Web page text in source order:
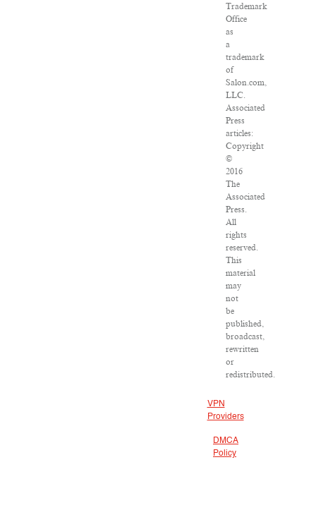
Trademark
Office
as
a
trademark
of
Salon.com,
LLC.
Associated
Press
articles:
Copyright
©
2016
The
Associated
Press.
All
rights
reserved.
This
material
may
not
be
published,
broadcast,
rewritten
or
redistributed.
VPN
Providers
DMCA
Policy